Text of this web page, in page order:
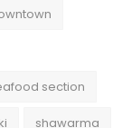
section
shawarma